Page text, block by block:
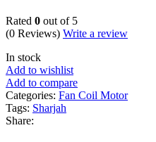
Rated 0 out of 5
(0 Reviews) Write a review
In stock
Add to wishlist
Add to compare
Categories: Fan Coil Motor
Tags: Sharjah
Share: